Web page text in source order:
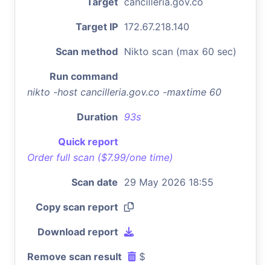
Target IP 172.67.218.140
Scan method Nikto scan (max 60 sec)
Run command
nikto -host cancilleria.gov.co -maxtime 60
Duration 93s
Quick report
Order full scan ($7.99/one time)
Scan date 29 May 2026 18:55
Copy scan report
Download report
Remove scan result $